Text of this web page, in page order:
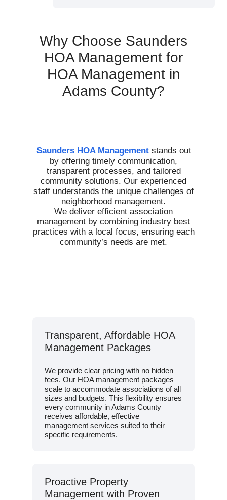
Why Choose Saunders
HOA Management for
HOA Management in
Adams County?
Saunders HOA Management stands out
by offering timely communication,
transparent processes, and tailored
community solutions. Our experienced
staff understands the unique challenges of
neighborhood management.
We deliver efficient association
management by combining industry best
practices with a local focus, ensuring each
community’s needs are met.
Transparent, Affordable HOA
Management Packages
We provide clear pricing with no hidden
fees. Our HOA management packages
scale to accommodate associations of all
sizes and budgets. This flexibility ensures
every community in Adams County
receives affordable, effective
management services suited to their
specific requirements.
Proactive Property
Management with Proven